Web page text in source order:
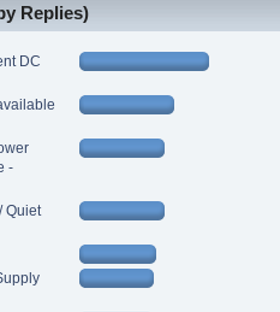
Replies)
DC
-
Quiet